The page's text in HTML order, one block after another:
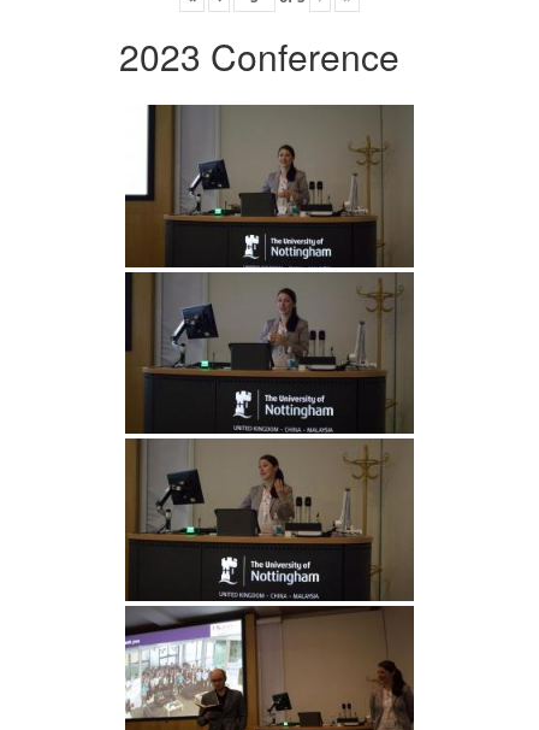
2023 Conference